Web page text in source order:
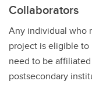
Collaborators
Any individual who
project is eligible to
need to be
postsecondary